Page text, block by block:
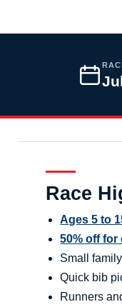
Race
Ages 5 to
50% off for
Small
Quick bib
Runners